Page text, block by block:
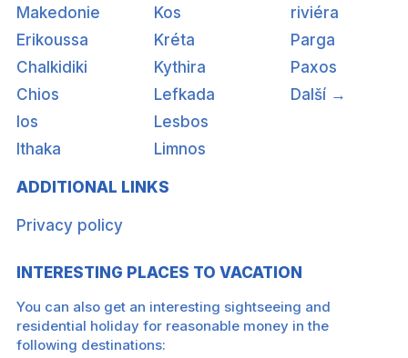
Makedonie
Erikoussa
Chalkidiki
Chios
Ios
Ithaka
Kos
Kréta
Kythira
Lefkada
Lesbos
Limnos
riviéra
Parga
Paxos
Další →
ADDITIONAL LINKS
Privacy policy
INTERESTING PLACES TO VACATION
You can also get an interesting sightseeing and
residential holiday for reasonable money in the
following destinations: